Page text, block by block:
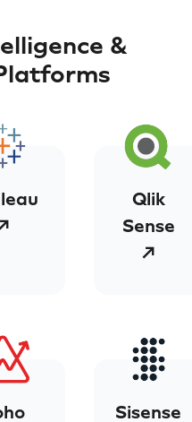
&
Qlik
Sense
↗
Sisense